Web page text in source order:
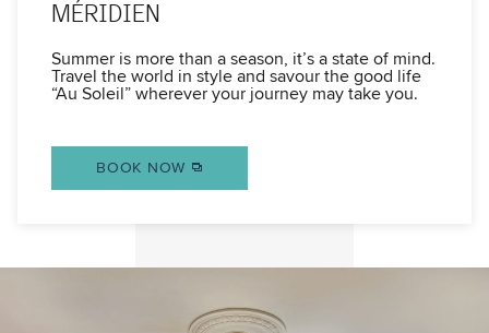
MÉRIDIEN
Summer is more than a season, it’s a state of mind.
Travel the world in style and savour the good life
“Au Soleil” wherever your journey may take you.
BOOK NOW